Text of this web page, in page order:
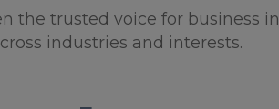
the trusted voice for business in
industries and interests.